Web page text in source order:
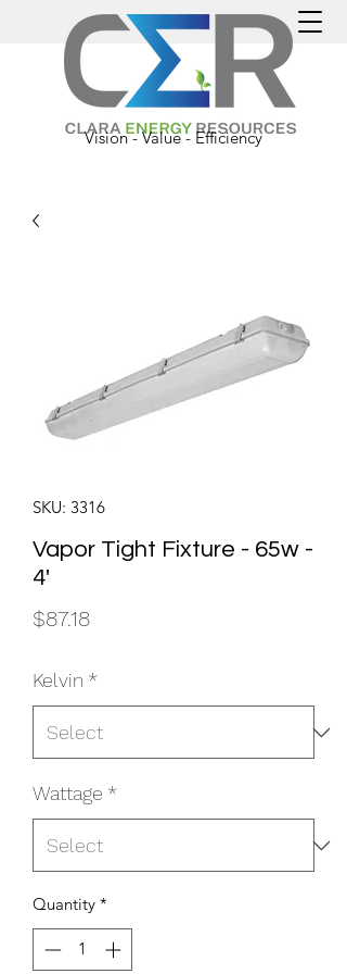
Vision - Value - Efficiency
SKU: 3316
Vapor Tight Fixture - 65w -
4'
$87.18Price
Kelvin *
Wattage *
Quantity *